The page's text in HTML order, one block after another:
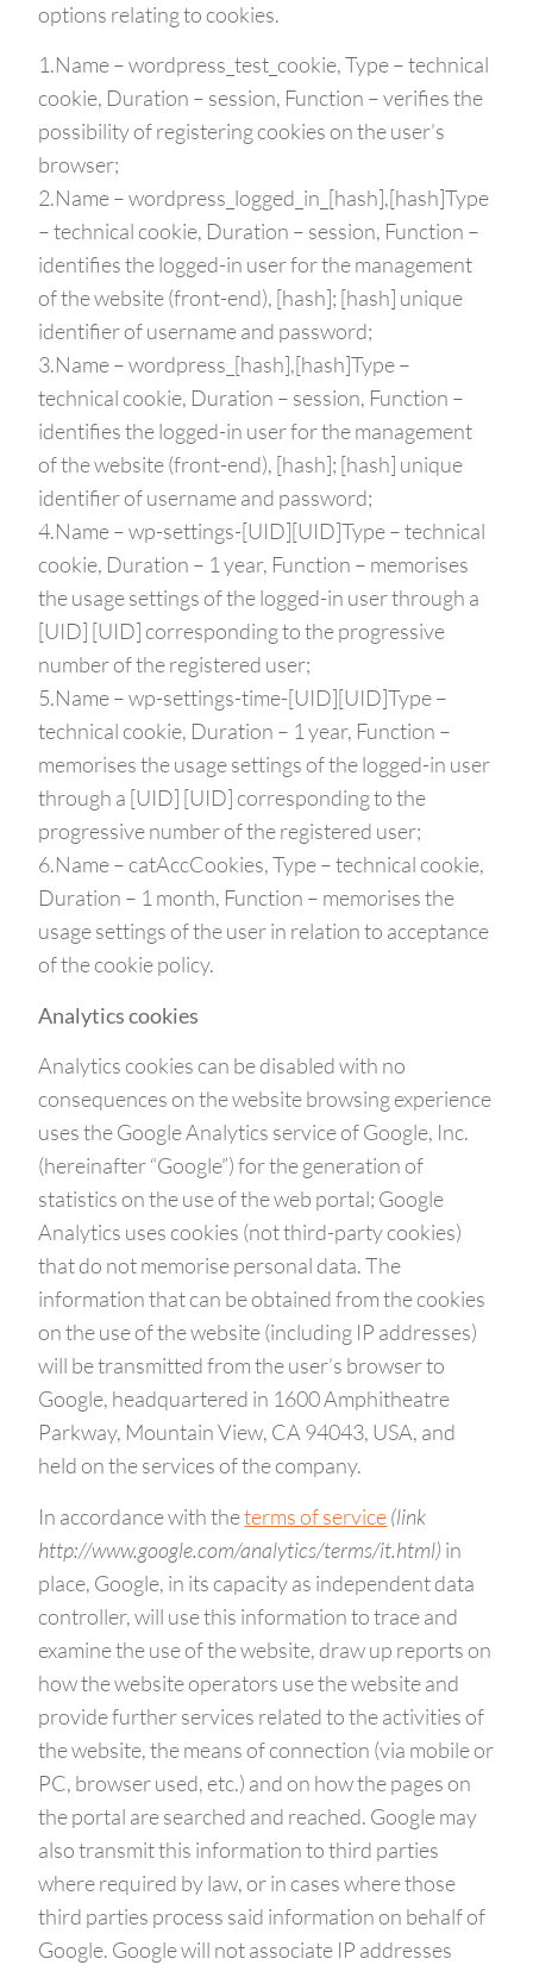
options relating to cookies.
1.Name – wordpress_test_cookie, Type – technical
cookie, Duration – session, Function – verifies the
possibility of registering cookies on the user’s
browser;
2.Name – wordpress_logged_in_[hash],[hash]Type
– technical cookie, Duration – session, Function –
identifies the logged-in user for the management
of the website (front-end), [hash]; [hash] unique
identifier of username and password;
3.Name – wordpress_[hash],[hash]Type –
technical cookie, Duration – session, Function –
identifies the logged-in user for the management
of the website (front-end), [hash]; [hash] unique
identifier of username and password;
4.Name – wp-settings-[UID][UID]Type – technical
cookie, Duration – 1 year, Function – memorises
the usage settings of the logged-in user through a
[UID] [UID] corresponding to the progressive
number of the registered user;
5.Name – wp-settings-time-[UID][UID]Type –
technical cookie, Duration – 1 year, Function –
memorises the usage settings of the logged-in user
through a [UID] [UID] corresponding to the
progressive number of the registered user;
6.Name – catAccCookies, Type – technical cookie,
Duration – 1 month, Function – memorises the
usage settings of the user in relation to acceptance
of the cookie policy.
Analytics cookies
Analytics cookies can be disabled with no
consequences on the website browsing experience
uses the Google Analytics service of Google, Inc.
(hereinafter “Google”) for the generation of
statistics on the use of the web portal; Google
Analytics uses cookies (not third-party cookies)
that do not memorise personal data. The
information that can be obtained from the cookies
on the use of the website (including IP addresses)
will be transmitted from the user’s browser to
Google, headquartered in 1600 Amphitheatre
Parkway, Mountain View, CA 94043, USA, and
held on the services of the company.
In accordance with theterms of service(link
http://www.google.com/analytics/terms/it.html) in
place, Google, in its capacity as independent data
controller, will use this information to trace and
examine the use of the website, draw up reports on
how the website operators use the website and
provide further services related to the activities of
the website, the means of connection (via mobile or
PC, browser used, etc.) and on how the pages on
the portal are searched and reached. Google may
also transmit this information to third parties
where required by law, or in cases where those
third parties process said information on behalf of
Google. Google will not associate IP addresses